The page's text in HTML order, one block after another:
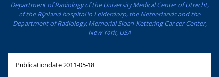
Department of Radiology of the University Medical Center of Utrecht,
of the Rijnland hospital in Leiderdorp, the Netherlands and the
Department of Radiology, Memorial Sloan-Kettering Cancer Center,
New York, USA
Publicationdate2011-05-18